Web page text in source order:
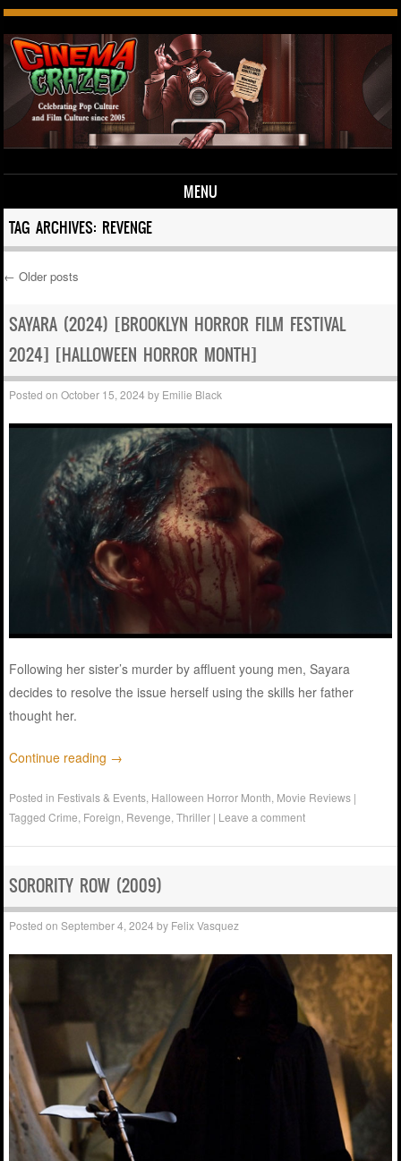
MENU
Skip to content
TAG ARCHIVES: REVENGE
Post navigation
← Older posts
SAYARA (2024) [BROOKLYN HORROR FILM FESTIVAL
2024] [HALLOWEEN HORROR MONTH]
Posted onOctober 15, 2024 by Emilie Black
Following her sister’s murder by affluent young men, Sayara
decides to resolve the issue herself using the skills her father
thought her.
Continue reading →
Posted in Festivals & Events Halloween Horror Month Movie Reviews |
TaggedCrime Foreign Revenge ,Thriller | Leave a comment
SORORITY ROW (2009)
Posted onSeptember 4, 2024 by Felix Vasquez